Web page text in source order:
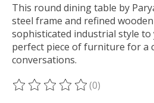
This round dining table by
steel frame and refined
sophisticated industrial style
perfect piece of furniture for a
conversations.
The rating of this product is
(0)